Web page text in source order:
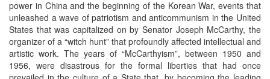
power in China and the beginning of the Korean War, events that
unleashed a wave of patriotism and anticommunism in the United
States that was capitalized on by Senator Joseph McCarthy, the
organizer of a “witch hunt” that profoundly affected intellectual and
artistic work. The years of “McCarthyism”, between 1950 and
1956, were disastrous for the formal liberties that had once